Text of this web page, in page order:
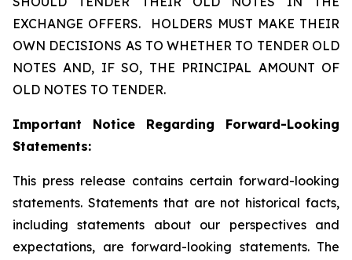
EXCHANGE OFFERS. HOLDERS MUST MAKE THEIR
OWN DECISIONS AS TO WHETHER TO TENDER OLD
NOTES AND, IF SO, THE PRINCIPAL AMOUNT OF
OLD NOTES TO TENDER.
Important Notice Regarding Forward-Looking
Statements:
This press release contains certain forward-looking
statements. Statements that are not historical facts,
including statements about our perspectives and
expectations, are forward-looking statements. The